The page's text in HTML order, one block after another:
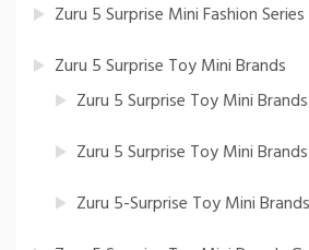
Zuru 5 Surprise Mini Fashion Series
Zuru 5 Surprise Toy Mini Brands
Zuru 5 Surprise Toy Mini
Zuru 5 Surprise Toy Mini
Zuru 5-Surprise Toy Mini